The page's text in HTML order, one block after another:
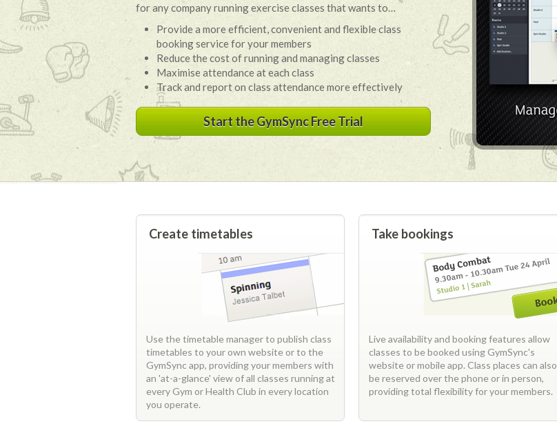
for any company running exercise classes that wants to…
Provide a more efficient, convenient and flexible class
booking service for your members
Reduce the cost of running and managing classes
Maximise attendance at each class
Track and report on class attendance more effectively
Start the GymSync Free Trial
Create timetables
Use the timetable manager to publish class
timetables to your own website or to the
GymSync app, providing your members with
an 'at-a-glance' view of all classes running at
every Gym or Health Club in every location
you operate.
Take bookings
Live availability and booking features allow
classes to be booked using GymSync's
website or mobile app. Class places can also
be reserved over the phone or in person,
providing total flexibility for your members.